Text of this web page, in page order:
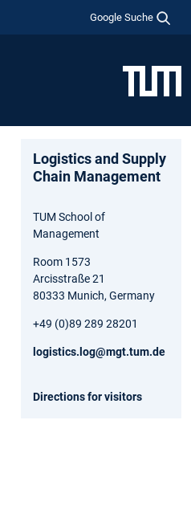
Google Suche
Logistics and Supply
Chain Management
TUM School of
Management
Room 1573
Arcisstraße 21
80333 Munich, Germany
+49 (0)89 289 28201
logistics.log@mgt.tum.de
Directions for visitors